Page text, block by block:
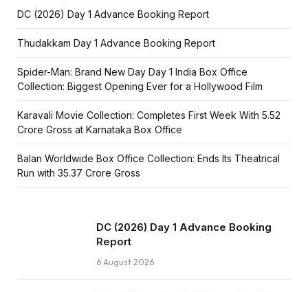
DC (2026) Day 1 Advance Booking Report
Thudakkam Day 1 Advance Booking Report
Spider-Man: Brand New Day Day 1 India Box Office
Collection: Biggest Opening Ever for a Hollywood Film
Karavali Movie Collection: Completes First Week With ₹5.52
Crore Gross at Karnataka Box Office
Balan Worldwide Box Office Collection: Ends Its Theatrical
Run with ₹35.37 Crore Gross
DC (2026) Day 1 Advance Booking
Report
6 August 2026